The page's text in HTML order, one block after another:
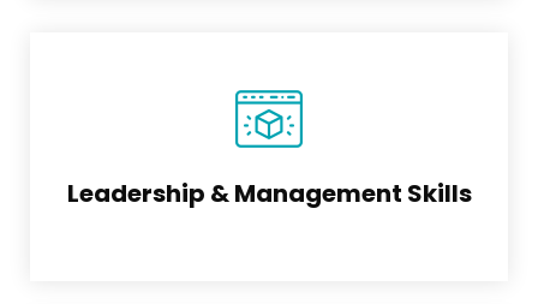
Leadership & Management Skills